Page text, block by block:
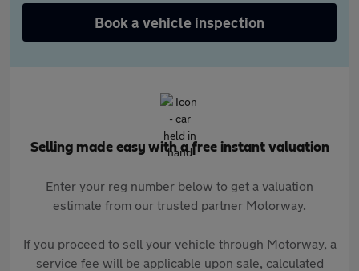
Book a vehicle inspection
Selling made easy with a free instant valuation
Enter your reg number below to get a valuation
estimate from our trusted partner Motorway.
If you proceed to sell your vehicle through Motorway, a
service fee will be applicable upon sale, calculated